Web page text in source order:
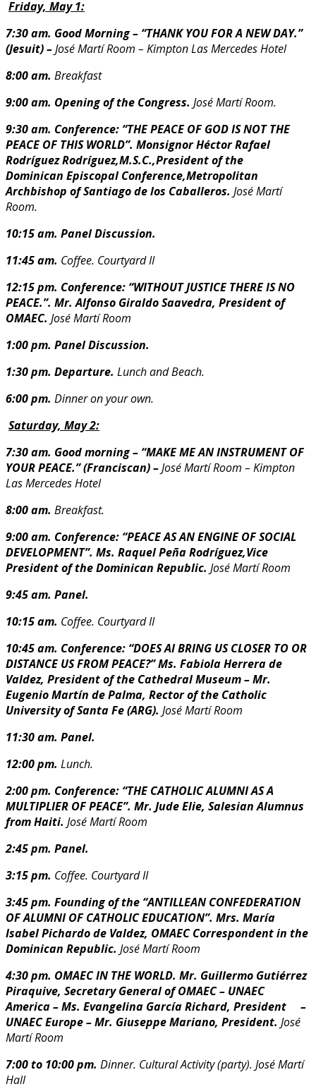
Friday, May 1:
7:30 am. Good Morning – “THANK YOU FOR A NEW DAY.”
(Jesuit) –José Martí Room – Kimpton Las Mercedes Hotel
8:00 am. Breakfast
9:00 am. Opening of the Congress. José Martí Room.
9:30 am. Conference: “THE PEACE OF GOD IS NOT THE
PEACE OF THIS WORLD”. Monsignor Héctor Rafael
Rodríguez Rodríguez,M.S.C.,President of the
Dominican Episcopal Conference,Metropolitan
Archbishop of Santiago de los Caballeros. José Martí
Room.
10:15 am. Panel Discussion.
11:45 am. Coffee. Courtyard II
12:15 pm. Conference: “WITHOUT JUSTICE THERE IS NO
PEACE.”. Mr. Alfonso Giraldo Saavedra, President of
OMAEC. José Martí Room
1:00 pm. Panel Discussion.
1:30 pm. Departure. Lunch and Beach.
6:00 pm. Dinner on your own.
Saturday, May 2:
7:30 am. Good morning – “MAKE ME AN INSTRUMENT OF
YOUR PEACE.” (Franciscan) –José Martí Room – Kimpton
Las Mercedes Hotel
8:00 am. Breakfast.
9:00 am. Conference: “PEACE AS AN ENGINE OF SOCIAL
DEVELOPMENT”. Ms. Raquel Peña Rodríguez,Vice
President of the Dominican Republic. José Martí Room
9:45 am. Panel.
10:15 am. Coffee. Courtyard II
10:45 am. Conference: “DOES AI BRING US CLOSER TO OR
DISTANCE US FROM PEACE?”Ms. Fabiola Herrera de
Valdez, President of the Cathedral Museum – Mr.
Eugenio Martín de Palma, Rector of the Catholic
University of Santa Fe (ARG). José Martí Room
11:30 am. Panel.
12:00 pm. Lunch.
2:00 pm. Conference: “THE CATHOLIC ALUMNI AS A
MULTIPLIER OF PEACE”. Mr. Jude Elie, Salesian Alumnus
from Haiti. José Martí Room
2:45 pm. Panel.
3:15 pm. Coffee. Courtyard II
3:45 pm. Founding of the “ANTILLEAN CONFEDERATION
OF ALUMNI OF CATHOLICEDUCATION”. Mrs. María
Isabel Pichardo de Valdez, OMAEC Correspondent in the
Dominican Republic. José Martí Room
4:30 pm. OMAEC IN THE WORLD. Mr. Guillermo Gutiérrez
Piraquive, Secretary General ofOMAEC– UNAEC
America – Ms. Evangelina García Richard, President
–
UNAEC Europe – Mr. Giuseppe Mariano, President. José
Martí Room
7:00 to 10:00 pm. Dinner. Cultural Activity (party). José Martí
Hall